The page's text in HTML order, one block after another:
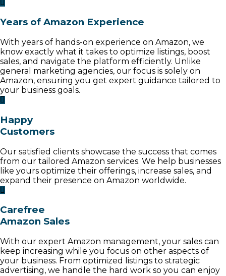
Years of Amazon Experience
With years of hands-on experience on Amazon, we
know exactly what it takes to optimize listings, boost
sales, and navigate the platform efficiently. Unlike
general marketing agencies, our focus is solely on
Amazon, ensuring you get expert guidance tailored to
your business goals.
Happy
Customers
Our satisfied clients showcase the success that comes
from our tailored Amazon services. We help businesses
like yours optimize their offerings, increase sales, and
expand their presence on Amazon worldwide.
Carefree
Amazon Sales
With our expert Amazon management, your sales can
keep increasing while you focus on other aspects of
your business. From optimized listings to strategic
advertising, we handle the hard work so you can enjoy